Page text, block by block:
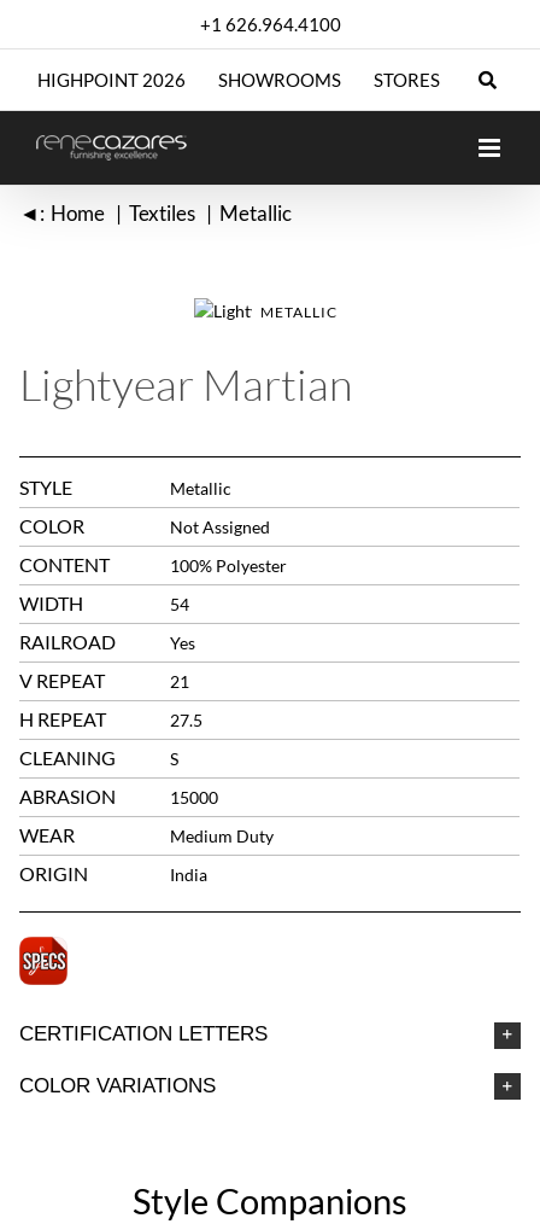
+1 626.964.4100
HIGHPOINT 2026 SHOWROOMS STORES
◄: Home Textiles Metallic
METALLIC
Lightyear Martian
STYLE Metallic
COLOR Not Assigned
CONTENT 100% Polyester
WIDTH 54
RAILROAD Yes
V REPEAT 21
H REPEAT 27.5
CLEANING S
ABRASION 15000
WEAR Medium Duty
ORIGIN India
CERTIFICATION LETTERS
COLOR VARIATIONS
Style Companions